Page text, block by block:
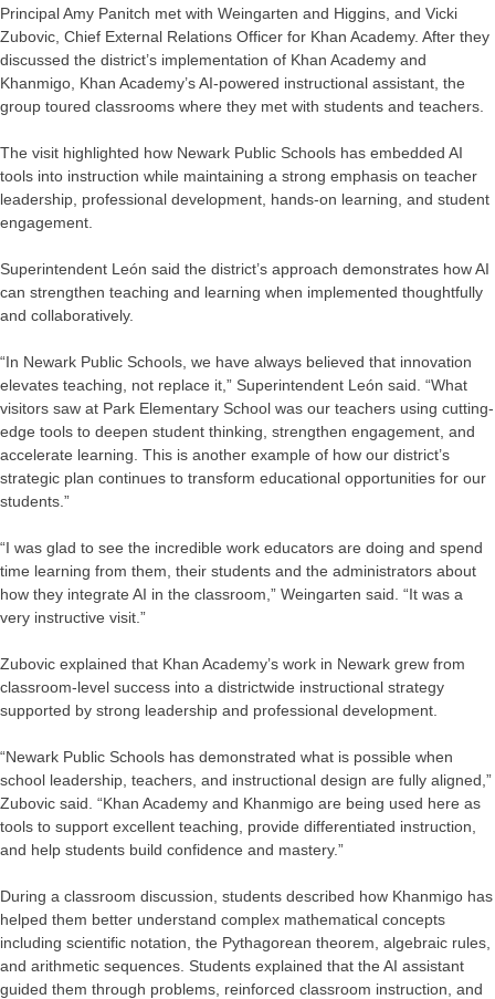
Principal Amy Panitch met with Weingarten and Higgins, and Vicki
Zubovic, Chief External Relations Officer for Khan Academy. After they
discussed the district’s implementation of Khan Academy and
Khanmigo, Khan Academy’s AI-powered instructional assistant, the
group toured classrooms where they met with students and teachers.
The visit highlighted how Newark Public Schools has embedded AI
tools into instruction while maintaining a strong emphasis on teacher
leadership, professional development, hands-on learning, and student
engagement.
Superintendent León said the district’s approach demonstrates how AI
can strengthen teaching and learning when implemented thoughtfully
and collaboratively.
“In Newark Public Schools, we have always believed that innovation
elevates teaching, not replace it,” Superintendent León said. “What
visitors saw at Park Elementary School was our teachers using cutting-
edge tools to deepen student thinking, strengthen engagement, and
accelerate learning. This is another example of how our district’s
strategic plan continues to transform educational opportunities for our
students.”
“I was glad to see the incredible work educators are doing and spend
time learning from them, their students and the administrators about
how they integrate AI in the classroom,” Weingarten said. “It was a
very instructive visit.”
Zubovic explained that Khan Academy’s work in Newark grew from
classroom-level success into a districtwide instructional strategy
supported by strong leadership and professional development.
“Newark Public Schools has demonstrated what is possible when
school leadership, teachers, and instructional design are fully aligned,”
Zubovic said. “Khan Academy and Khanmigo are being used here as
tools to support excellent teaching, provide differentiated instruction,
and help students build confidence and mastery.”
During a classroom discussion, students described how Khanmigo has
helped them better understand complex mathematical concepts
including scientific notation, the Pythagorean theorem, algebraic rules,
and arithmetic sequences. Students explained that the AI assistant
guided them through problems, reinforced classroom instruction, and